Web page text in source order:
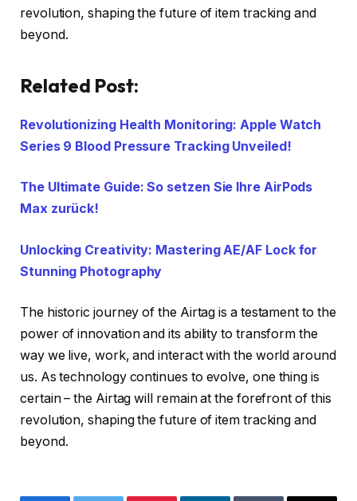
revolution, shaping the future of item tracking and
beyond.
Related Post:
Revolutionizing Health Monitoring: Apple Watch
Series 9 Blood Pressure Tracking Unveiled!
The Ultimate Guide: So setzen Sie Ihre AirPods
Max zurück!
Unlocking Creativity: Mastering AE/AF Lock for
Stunning Photography
The historic journey of the Airtag is a testament to the
power of innovation and its ability to transform the
way we live, work, and interact with the world around
us. As technology continues to evolve, one thing is
certain – the Airtag will remain at the forefront of this
revolution, shaping the future of item tracking and
beyond.